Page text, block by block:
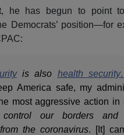
he has begun to point
Democrats’ position—for
is also health security.
America safe, my
most aggressive action in
our borders and
the coronavirus. [It]